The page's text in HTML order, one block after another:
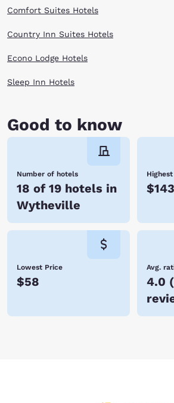
Scroll through the options listed above and
Comfort Suites Hotels
Country Inn Suites Hotels
Econo Lodge Hotels
Sleep Inn Hotels
Good to know
Number of hotels
18 of 19 hotels in
Wytheville
$143
Lowest Price
$58
Avg.
4.0 (